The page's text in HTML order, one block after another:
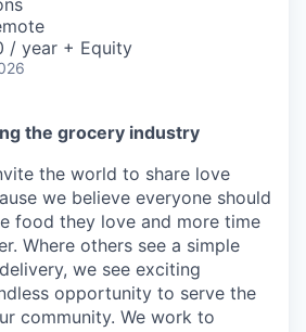
/ year + Equity
the grocery industry
the world to share love
we believe everyone should
food they love and more time
Where others see a simple
we see exciting
opportunity to serve the
community. We work to